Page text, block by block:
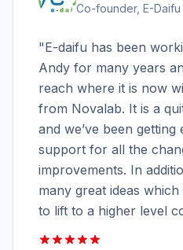
Co-founder, E-Daifu
"E-daifu has been
Andy for many years
reach where it is now
from Novalab. It is a
and we’ve been
support for all the
improvements. In
many great ideas
to lift to a higher level